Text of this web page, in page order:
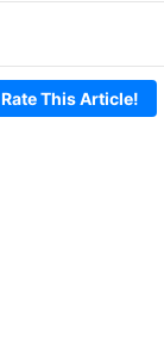
Rate This Article!